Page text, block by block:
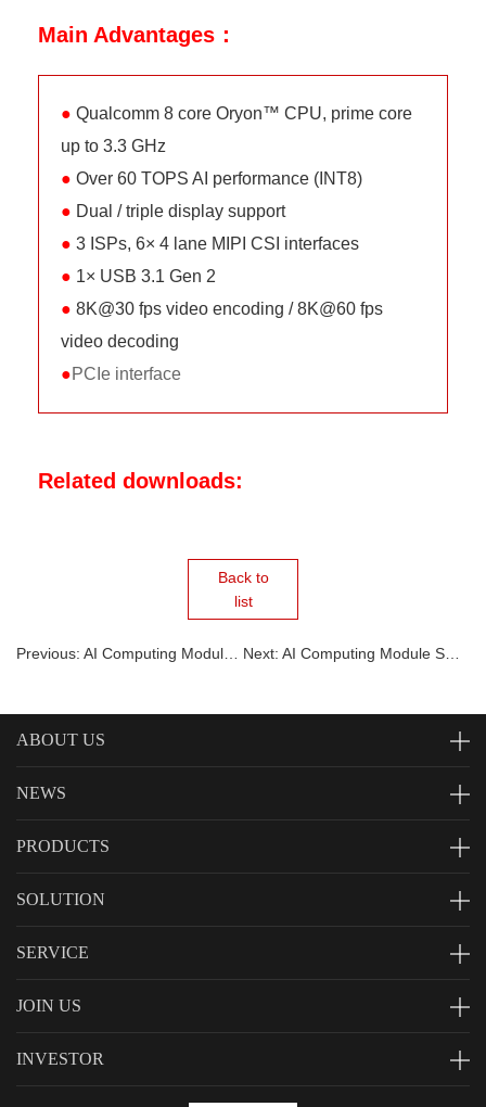
Main Advantages：
● Qualcomm 8 core Oryon™ CPU, prime core
up to 3.3 GHz
● Over 60 TOPS AI performance (INT8)
● Dual / triple display support
● 3 ISPs, 6× 4 lane MIPI CSI interfaces
● 1× USB 3.1 Gen 2
● 8K@30 fps video encoding / 8K@60 fps
video decoding
●PCIe interface
Related downloads:
Back to
list
ABOUT US
NEWS
PRODUCTS
SOLUTION
SERVICE
JOIN US
INVESTOR